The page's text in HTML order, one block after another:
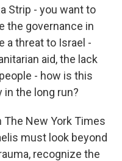
Strip - you want to
the governance in
a threat to Israel -
aid, the lack
- how is this
the long run?
The New York Times
must look beyond
recognize the